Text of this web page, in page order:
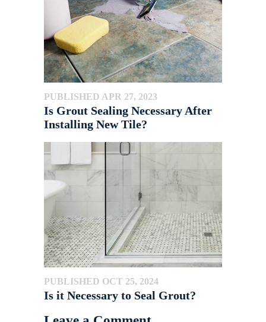
PUBLISHED APR 27, 2023
Is Grout Sealing Necessary After
Installing New Tile?
PUBLISHED OCT 25, 2024
Is it Necessary to Seal Grout?